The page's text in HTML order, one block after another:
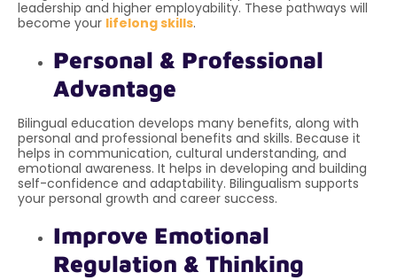
leadership and higher employability. These pathways will
become your lifelong skills.
Personal & Professional
Advantage
Bilingual education develops many benefits, along with
personal and professional benefits and skills. Because it
helps in communication, cultural understanding, and
emotional awareness. It helps in developing and building
self-confidence and adaptability. Bilingualism supports
your personal growth and career success.
Improve Emotional
Regulation & Thinking